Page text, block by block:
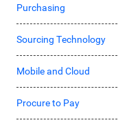
Purchasing
Sourcing Technology
Mobile and Cloud
Procure to Pay